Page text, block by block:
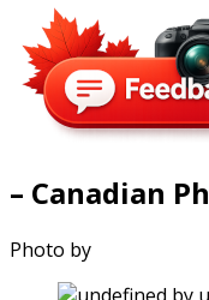
– Canadian
Photo by